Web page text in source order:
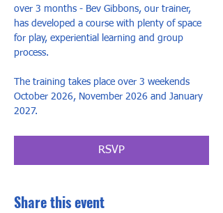
over 3 months - Bev Gibbons, our trainer,
has developed a course with plenty of space
for play, experiential learning and group
process.  ​
The training takes place over 3 weekends
October 2026, November 2026 and January
2027.
RSVP
Share this event